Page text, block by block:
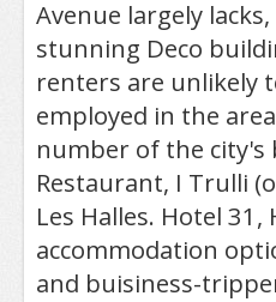
Avenue largely
stunning Deco
renters are unlikely
employed in the
number of the city's
Restaurant, I Trulli
Les Halles. Hotel
accommodation
and buisiness-